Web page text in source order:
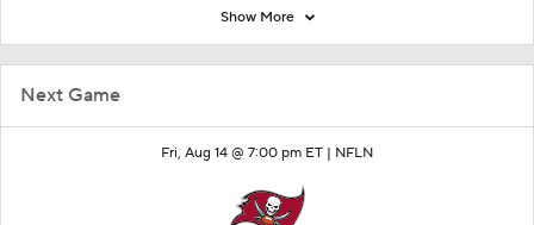
Next Game
Fri, Aug 14 @ 7:00 pm ET | NFLN
Show More